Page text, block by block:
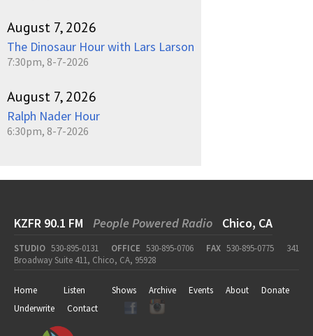
August 7, 2026
The Dinosaur Hour with Lars Larson
7:30pm, 8-7-2026
August 7, 2026
Ralph Nader Hour
6:30pm, 8-7-2026
KZFR 90.1 FM People Powered Radio Chico, CA
STUDIO 530-895-0131 OFFICE 530-895-0706 FAX 530-895-0775
341
Broadway Suite 411, Chico, CA, 95928
Home Listen Shows Archive Events About
Donate
Underwrite
Contact